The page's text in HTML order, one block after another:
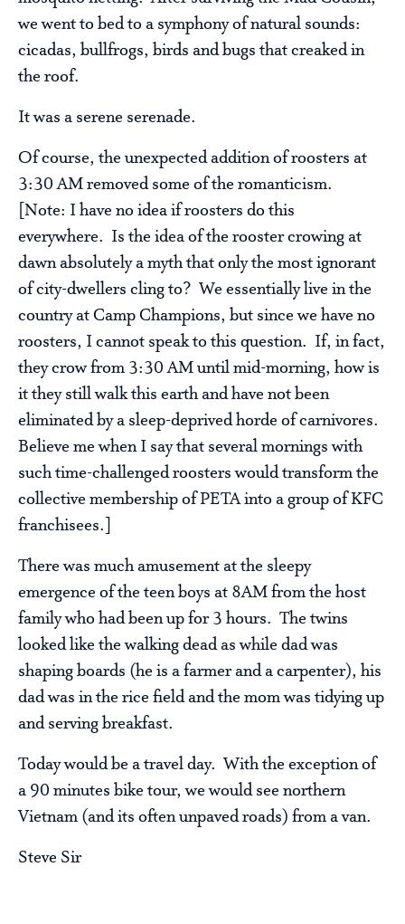
we went to bed to a symphony of natural sounds:
cicadas, bullfrogs, birds and bugs that creaked in
the roof.
It was a serene serenade.
Of course, the unexpected addition of roosters at
3:30 AM removed some of the romanticism.
[Note: I have no idea if roosters do this
everywhere. Is the idea of the rooster crowing at
dawn absolutely a myth that only the most ignorant
of city-dwellers cling to? We essentially live in the
country at Camp Champions, but since we have no
roosters, I cannot speak to this question. If, in fact,
they crow from 3:30 AM until mid-morning, how is
it they still walk this earth and have not been
eliminated by a sleep-deprived horde of carnivores.
Believe me when I say that several mornings with
such time-challenged roosters would transform the
collective membership of PETA into a group of KFC
franchisees.]
There was much amusement at the sleepy
emergence of the teen boys at 8AM from the host
family who had been up for 3 hours. The twins
looked like the walking dead as while dad was
shaping boards (he is a farmer and a carpenter), his
dad was in the rice field and the mom was tidying up
and serving breakfast.
Today would be a travel day. With the exception of
a 90 minutes bike tour, we would see northern
Vietnam (and its often unpaved roads) from a van.
Steve Sir